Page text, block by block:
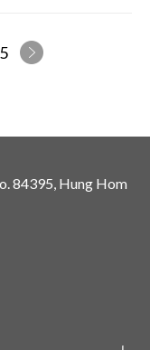
5
84395, Hung Hom